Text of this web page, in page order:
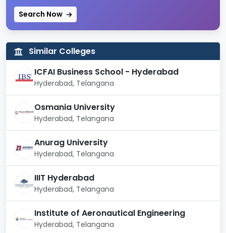
Approval
Campus Area 2,300 acres
Degrees
Offered
Postgraduate, M.Phil and
PhD
No. of
Departments
46
No. of Courses
Offered
97
No. of
Academic
Staff
400
No. of
Search Now
Similar Colleges
ICFAI Business School - Hyderabad
Hyderabad, Telangana
Osmania University
Hyderabad, Telangana
Anurag University
Hyderabad, Telangana
IIIT Hyderabad
Hyderabad, Telangana
Institute of Aeronautical Engineering
Hyderabad, Telangana